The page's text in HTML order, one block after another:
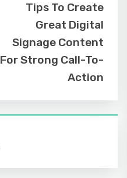
Tips To Create
Great Digital
Signage Content
For Strong Call-To-
Action